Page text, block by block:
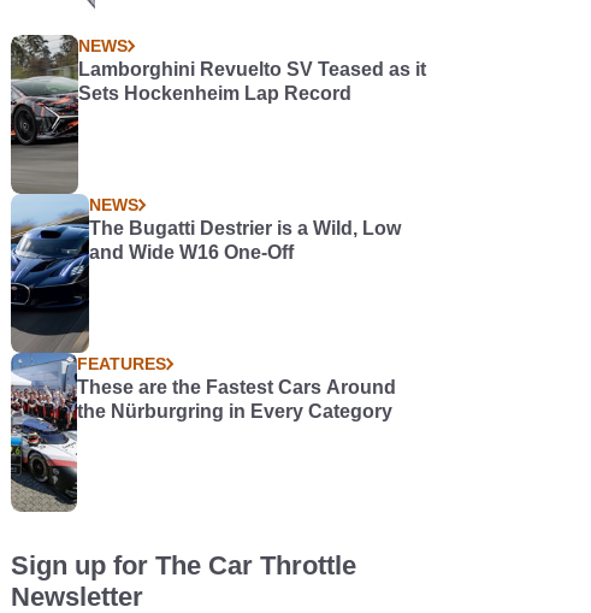
NEWS
Lamborghini Revuelto SV Teased as it
Sets Hockenheim Lap Record
NEWS
The Bugatti Destrier is a Wild, Low
and Wide W16 One-Off
FEATURES
These are the Fastest Cars Around
the Nürburgring in Every Category
Sign up for The Car Throttle
Newsletter